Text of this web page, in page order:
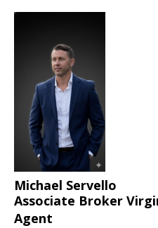
Michael Servello
Associate Broker
Agent